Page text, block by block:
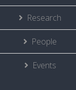
Research
People
Events